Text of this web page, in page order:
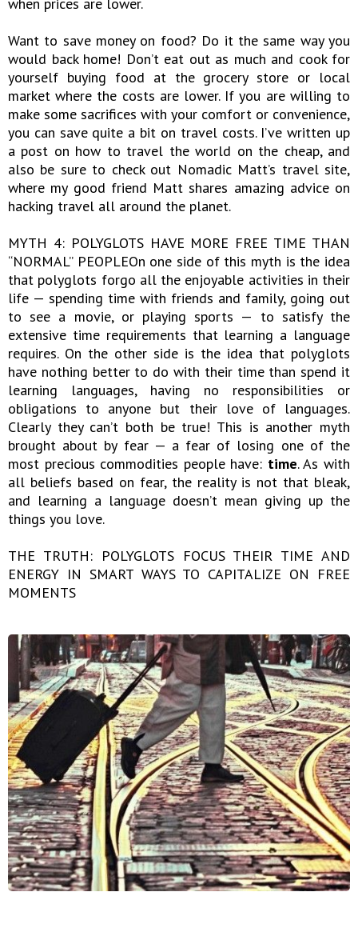
Want to save money on food? Do it the same way you
would back home! Don’t eat out as much and cook for
yourself buying food at the grocery store or local
market where the costs are lower. If you are willing to
make some sacrifices with your comfort or convenience,
you can save quite a bit on travel costs. I’ve written up
a post on how to travel the world on the cheap, and
also be sure to check out Nomadic Matt’s travel site,
where my good friend Matt shares amazing advice on
hacking travel all around the planet.
MYTH 4: POLYGLOTS HAVE MORE FREE TIME THAN
“NORMAL” PEOPLEOn one side of this myth is the idea
that polyglots forgo all the enjoyable activities in their
life — spending time with friends and family, going out
to see a movie, or playing sports — to satisfy the
extensive time requirements that learning a language
requires. On the other side is the idea that polyglots
have nothing better to do with their time than spend it
learning languages, having no responsibilities or
obligations to anyone but their love of languages.
Clearly they can’t both be true! This is another myth
brought about by fear — a fear of losing one of the
most precious commodities people have: time. As with
all beliefs based on fear, the reality is not that bleak,
and learning a language doesn’t mean giving up the
things you love.
THE TRUTH: POLYGLOTS FOCUS THEIR TIME AND
ENERGY IN SMART WAYS TO CAPITALIZE ON FREE
MOMENTS